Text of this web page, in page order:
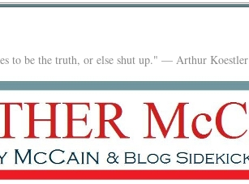
to be the truth, or else shut up." — Arthur Koestler